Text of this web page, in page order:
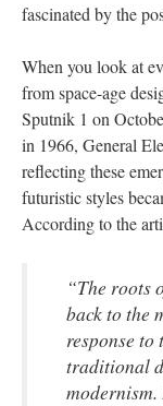
fascinated by the
When you look at
from space-age
Sputnik 1 on
in 1966, General
reflecting these
futuristic styles
According to the
“The roots
back to the
response
traditional
modernism.